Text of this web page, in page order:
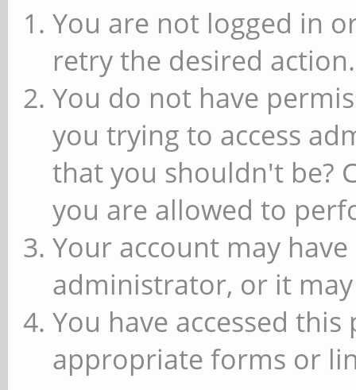
You are not logged in
retry the desired action.
You do not have
you trying to access
that you shouldn't be?
you are allowed to
Your account may
administrator, or it
You have accessed
appropriate forms or